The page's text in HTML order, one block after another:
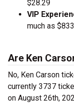
$28.29
VIP
much as
Are Ken
No, Ken Carson
currently 3737
on August 26th,